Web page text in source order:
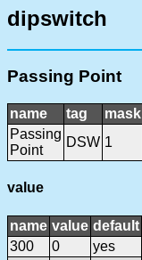
dipswitch
Passing Point
name tag mask
Passing
Point
DSW 1
value
name value default
300
0
yes